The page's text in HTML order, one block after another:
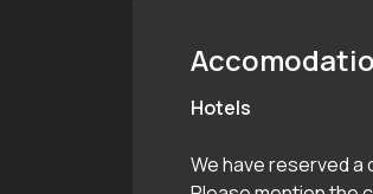
Hotels
We have reserved